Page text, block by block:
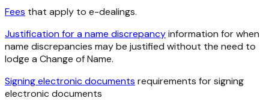
Fees that apply to e-dealings.
Justification for a name discrepancyinformation for when
name discrepancies may be justified without the need to
lodge a Change of Name.
Signing electronic documents requirements for signing
electronic documents